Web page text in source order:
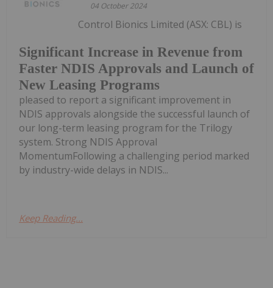
04 October 2024
Significant Increase in Revenue from
Faster NDIS Approvals and Launch of
New Leasing Programs
Control Bionics Limited (ASX: CBL) is
pleased to report a significant improvement in
NDIS approvals alongside the successful launch of
our long-term leasing program for the Trilogy
system. Strong NDIS Approval
MomentumFollowing a challenging period marked
by industry-wide delays in NDIS...
Keep Reading...